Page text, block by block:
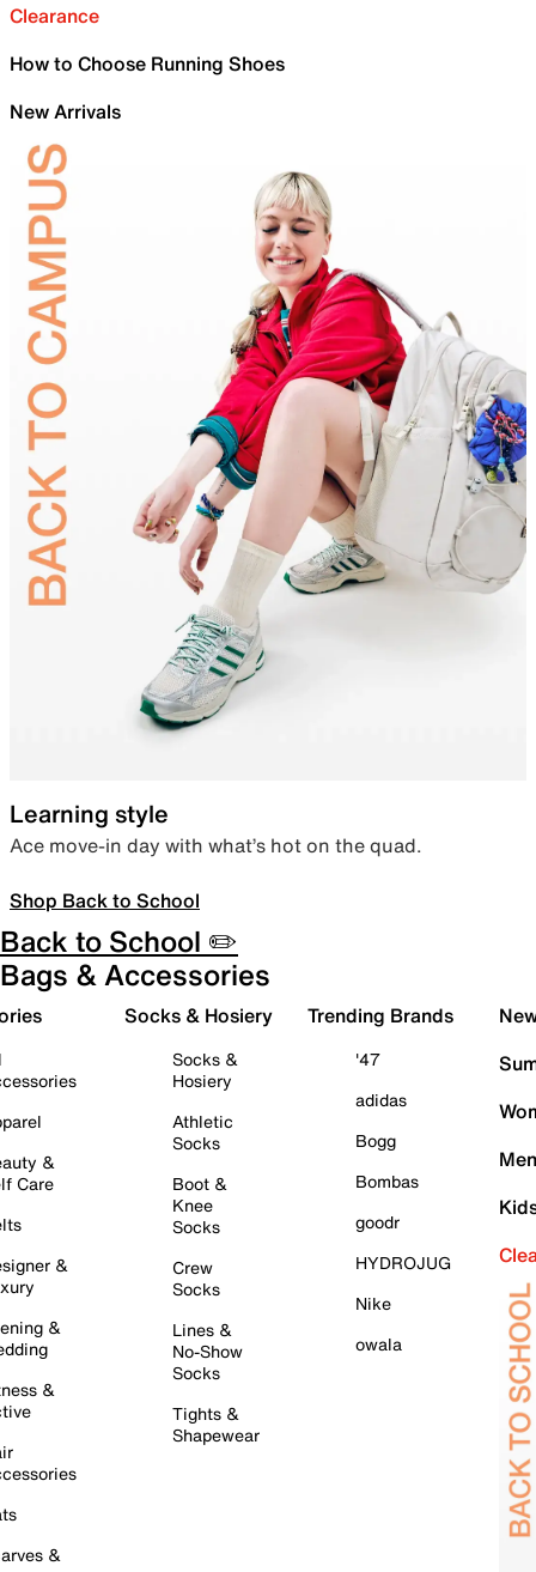
Clearance
How to Choose Running Shoes
New Arrivals
Learning style
Ace move-in day with what’s hot on the quad.
Shop Back to School
Back to School ✏️
Bags & Accessories
&
Care
&
&
&
&
Socks & Hosiery
Socks &
Hosiery
Athletic
Socks
Boot &
Knee
Socks
Crew
Socks
Lines &
No-Show
Socks
Tights &
Shapewear
Trending Brands
'47
adidas
Bogg
Bombas
goodr
HYDROJUG
Nike
owala